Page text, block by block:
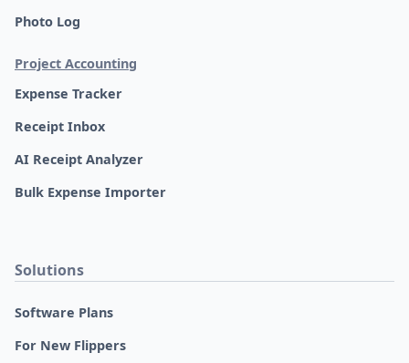
Photo Log
Project Accounting
Expense Tracker
Receipt Inbox
AI Receipt Analyzer
Bulk Expense Importer
Solutions
Software Plans
For New Flippers